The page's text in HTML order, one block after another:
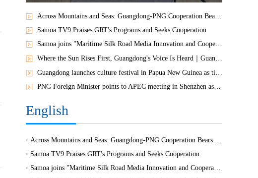
Across Mountains and Seas: Guangdong-PNG Cooperation Bears Fruit
Samoa TV9 Praises GRT's Programs and Seeks Cooperation
Samoa joins "Maritime Silk Road Media Innovation and Cooperation Platform"
Where the Sun Rises First, Guangdong's Voice Is Heard｜Guangdong media, Samoa MCIT sign deal to bring Canton Today to TV9
Guangdong launches culture festival in Papua New Guinea as ties turn 50
PNG Foreign Minister points to APEC meeting in Shenzhen as opportunity to deepen bilateral ties
English
Across Mountains and Seas: Guangdong-PNG Cooperation Bears Fruit
Samoa TV9 Praises GRT's Programs and Seeks Cooperation
Samoa joins "Maritime Silk Road Media Innovation and Cooperation Platform"